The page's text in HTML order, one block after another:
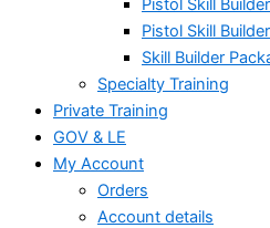
Pistol Skill
Skill Builder
Specialty Training
Private Training
GOV & LE
My Account
Orders
Account details